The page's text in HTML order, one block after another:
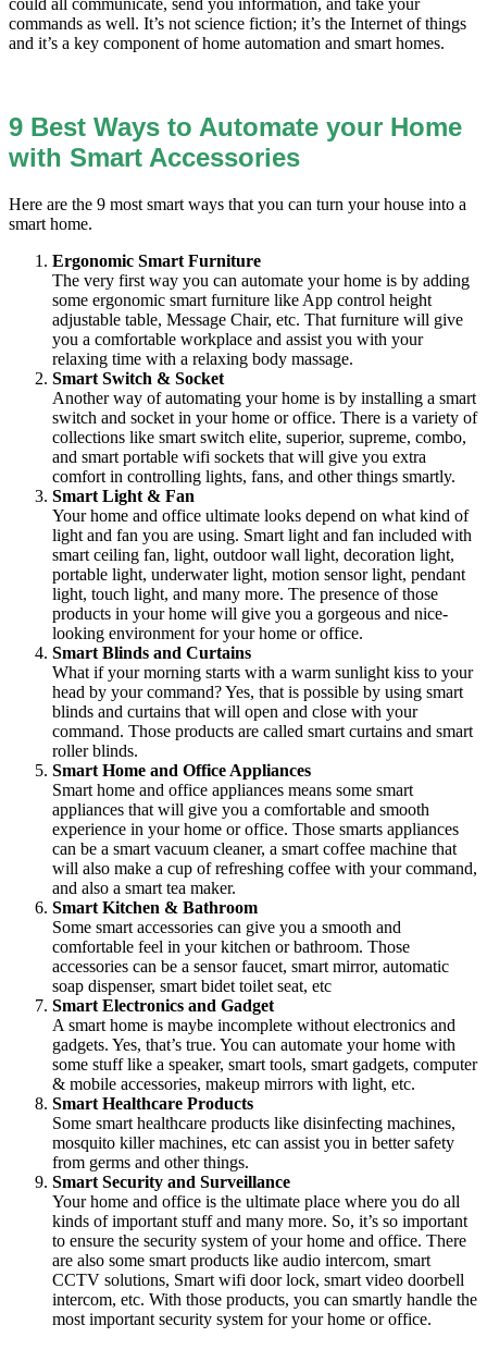
commands as well. It’s not science fiction; it’s the Internet of things
and it’s a key component of home automation and smart homes.
9 Best Ways to Automate your Home
with Smart Accessories
Here are the 9 most smart ways that you can turn your house into a
smart home.
Ergonomic Smart Furniture
The very first way you can automate your home is by adding
some ergonomic smart furniture like App control height
adjustable table, Message Chair, etc. That furniture will give
you a comfortable workplace and assist you with your
relaxing time with a relaxing body massage.
Smart Switch & Socket
Another way of automating your home is by installing a smart
switch and socket in your home or office. There is a variety of
collections like smart switch elite, superior, supreme, combo,
and smart portable wifi sockets that will give you extra
comfort in controlling lights, fans, and other things smartly.
Smart Light & Fan
Your home and office ultimate looks depend on what kind of
light and fan you are using. Smart light and fan included with
smart ceiling fan, light, outdoor wall light, decoration light,
portable light, underwater light, motion sensor light, pendant
light, touch light, and many more. The presence of those
products in your home will give you a gorgeous and nice-
looking environment for your home or office.
Smart Blinds and Curtains
What if your morning starts with a warm sunlight kiss to your
head by your command? Yes, that is possible by using smart
blinds and curtains that will open and close with your
command. Those products are called smart curtains and smart
roller blinds.
Smart Home and Office Appliances
Smart home and office appliances means some smart
appliances that will give you a comfortable and smooth
experience in your home or office. Those smarts appliances
can be a smart vacuum cleaner, a smart coffee machine that
will also make a cup of refreshing coffee with your command,
and also a smart tea maker.
Smart Kitchen & Bathroom
Some smart accessories can give you a smooth and
comfortable feel in your kitchen or bathroom. Those
accessories can be a sensor faucet, smart mirror, automatic
soap dispenser, smart bidet toilet seat, etc
Smart Electronics and Gadget
A smart home is maybe incomplete without electronics and
gadgets. Yes, that’s true. You can automate your home with
some stuff like a speaker, smart tools, smart gadgets, computer
& mobile accessories, makeup mirrors with light, etc.
Smart Healthcare Products
Some smart healthcare products like disinfecting machines,
mosquito killer machines, etc can assist you in better safety
from germs and other things.
Smart Security and Surveillance
Your home and office is the ultimate place where you do all
kinds of important stuff and many more. So, it’s so important
to ensure the security system of your home and office. There
are also some smart products like audio intercom, smart
CCTV solutions, Smart wifi door lock, smart video doorbell
intercom, etc. With those products, you can smartly handle the
most important security system for your home or office.